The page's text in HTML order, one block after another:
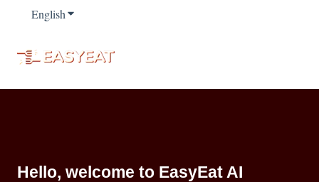
EnglishShow submenu for translations
Hello, welcome to EasyEat AI